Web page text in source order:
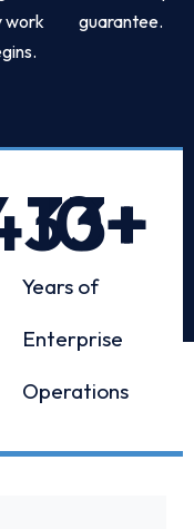
work
guarantee.
+
Years of
Enterprise
Operations
10+